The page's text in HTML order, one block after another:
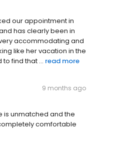
our appointment in
has clearly been in
accommodating and
like her vacation in the
find that ... read more
9 months ago
is unmatched and the
comfortable